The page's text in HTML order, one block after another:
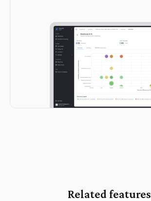
Related features